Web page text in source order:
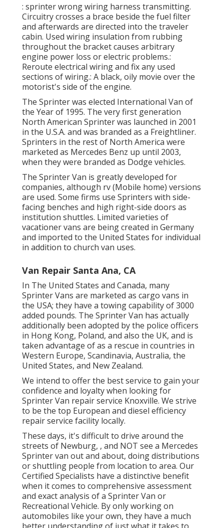
: sprinter wrong wiring harness transmitting.
Circuitry crosses a brace beside the fuel filter
and afterwards are directed into the traveler
cabin. Used wiring insulation from rubbing
throughout the bracket causes arbitrary
engine power loss or electric problems.:
Reroute electrical wiring and fix any used
sections of wiring.: A black, oily movie over the
motorist's side of the engine.
The Sprinter was elected International Van of
the Year of 1995. The very first generation
North American Sprinter was launched in 2001
in the U.S.A. and was branded as a Freightliner.
Sprinters in the rest of North America were
marketed as Mercedes Benz up until 2003,
when they were branded as Dodge vehicles.
The Sprinter Van is greatly developed for
companies, although rv (Mobile home) versions
are used. Some firms use Sprinters with side-
facing benches and high right-side doors as
institution shuttles. Limited varieties of
vacationer vans are being created in Germany
and imported to the United States for individual
in addition to church van uses.
Van Repair Santa Ana, CA
In The United States and Canada, many
Sprinter Vans are marketed as cargo vans in
the USA; they have a towing capability of 3000
added pounds. The Sprinter Van has actually
additionally been adopted by the police officers
in Hong Kong, Poland, and also the UK, and is
taken advantage of as a rescue in countries in
Western Europe, Scandinavia, Australia, the
United States, and New Zealand.
We intend to offer the best service to gain your
confidence and loyalty when looking for
Sprinter Van repair service Knoxville. We strive
to be the top European and diesel efficiency
repair service facility locally.
These days, it's difficult to drive around the
streets of Newburg, , and NOT see a Mercedes
Sprinter van out and about, doing distributions
or shuttling people from location to area. Our
Certified Specialists have a distinctive benefit
when it comes to comprehensive assessment
and exact analysis of a Sprinter Van or
Recreational Vehicle. By only working on
automobiles like your own, they have a much